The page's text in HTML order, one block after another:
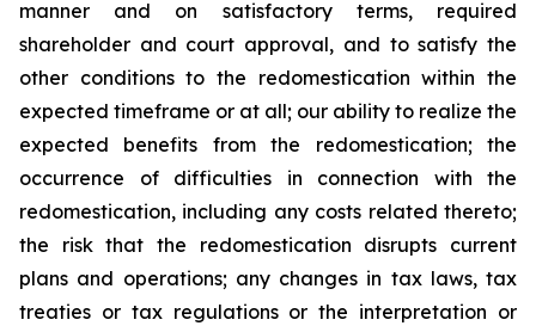
manner and on satisfactory terms, required
shareholder and court approval, and to satisfy the
other conditions to the redomestication within the
expected timeframe or at all; our ability to realize the
expected benefits from the redomestication; the
occurrence of difficulties in connection with the
redomestication, including any costs related thereto;
the risk that the redomestication disrupts current
plans and operations; any changes in tax laws, tax
treaties or tax regulations or the interpretation or